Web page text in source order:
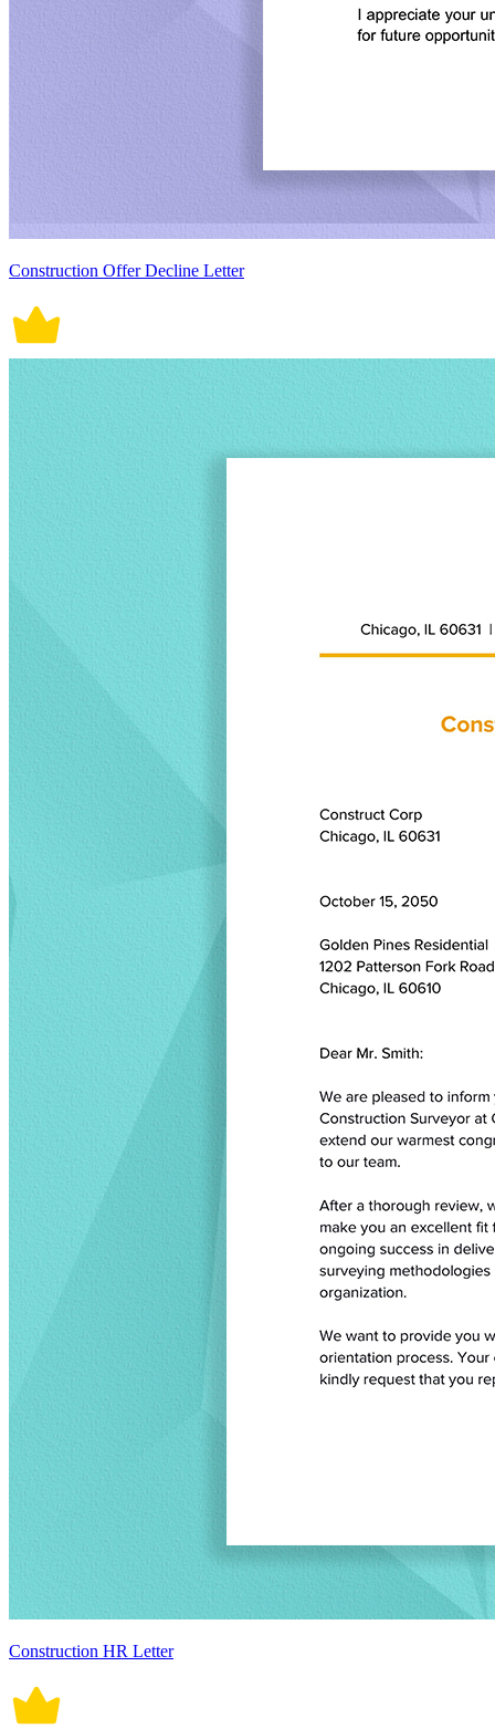
Construction Offer Decline Letter
Construction HR Letter